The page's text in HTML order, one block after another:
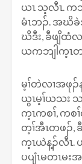
ယၤ သ့လီၤ.
မံၤဘၣ်. အဃိခဲ
ဃိဒီး, ခီဖျိထံ
ယကဘျါက့ၤတ
မ့ၢ်တဲလၢအဖုၣ်န့
ယွၤမ့ၢ်ယသး
က့ၤကစၢ်, ကစ
တ့ၢ်အီၤတဖၣ်,
က့ၤယဲန့ၣ်လီၤ.
ပပျံၤမတၤမ